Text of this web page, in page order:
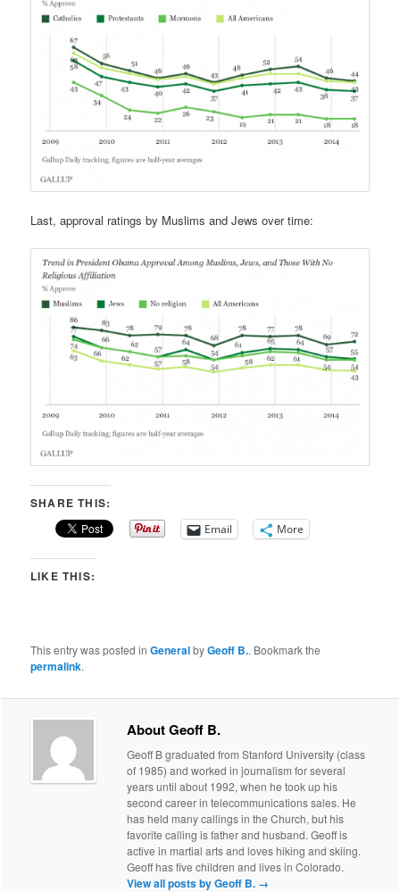
Last, approval ratings by Muslims and Jews over time:
SHARE THIS:
Email More
LIKE THIS:
This entry was posted inGeneralbyGeoff B.. Bookmark the
permalink.
About Geoff B.
Geoff B graduated from Stanford University (class
of 1985) and worked in journalism for several
years until about 1992, when he took up his
second career in telecommunications sales. He
has held many callings in the Church, but his
favorite calling is father and husband. Geoff is
active in martial arts and loves hiking and skiing.
Geoff has five children and lives in Colorado.
View all posts by Geoff B. →